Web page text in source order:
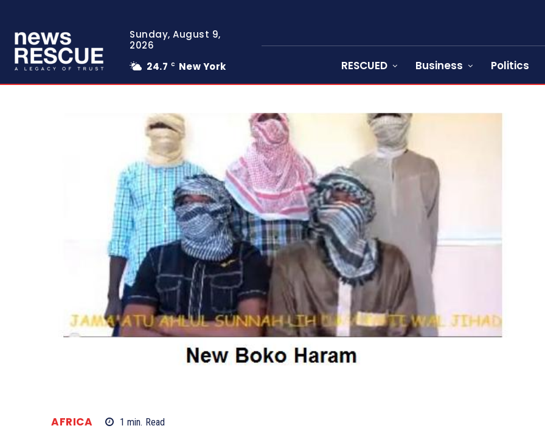
Sunday, August 9,
2026
24.7 C New York RESCUED Business Politics
AFRICA 1 min. Read